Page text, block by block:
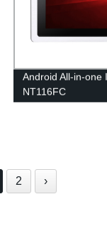
Android All-in-one
NT116FC
2 ›